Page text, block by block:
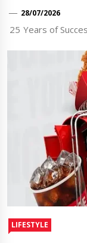
28/07/2026
25 Years of
LIFESTYLE